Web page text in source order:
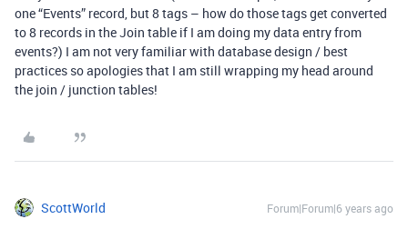
one “Events” record, but 8 tags – how do those tags get converted
to 8 records in the Join table if I am doing my data entry from
events?) I am not very familiar with database design / best
practices so apologies that I am still wrapping my head around
the join / junction tables!
ScottWorld Forum|Forum|6 years ago